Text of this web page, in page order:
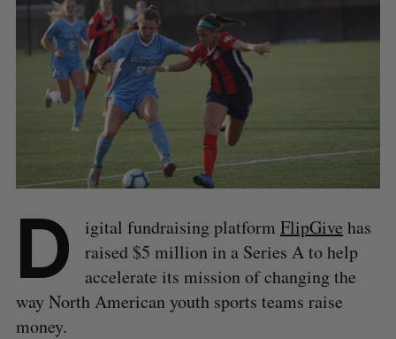
D igital fundraising platform FlipGive has
raised $5 million in a Series A to help
accelerate its mission of changing the
way North American youth sports teams raise
money.